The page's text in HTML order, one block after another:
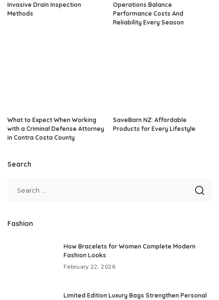
Invasive Drain Inspection
Methods
Operations Balance
Performance Costs And
Reliability Every Season
What to Expect When Working
with a Criminal Defense Attorney
in Contra Costa County
SaveBarn NZ: Affordable
Products for Every Lifestyle
Search
Fashion
How Bracelets for Women Complete Modern
Fashion Looks
February 22, 2026
Limited Edition Luxury Bags Strengthen Personal